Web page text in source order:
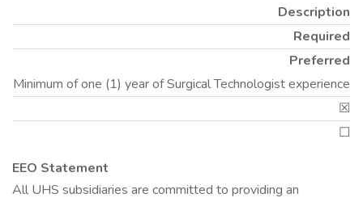
Description
Required
Preferred
Minimum of one (1) year of Surgical Technologist experience
☒
☐
EEO Statement
All UHS subsidiaries are committed to providing an